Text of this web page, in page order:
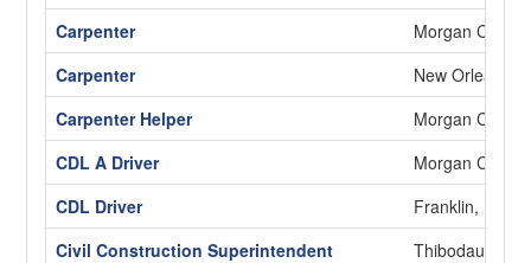
Carpenter
Morgan City,
Carpenter
New Orleans,
Carpenter Helper
Morgan City,
CDL A Driver
Morgan City,
CDL Driver
Franklin, LA
Civil Construction Superintendent
Thibodaux, LA